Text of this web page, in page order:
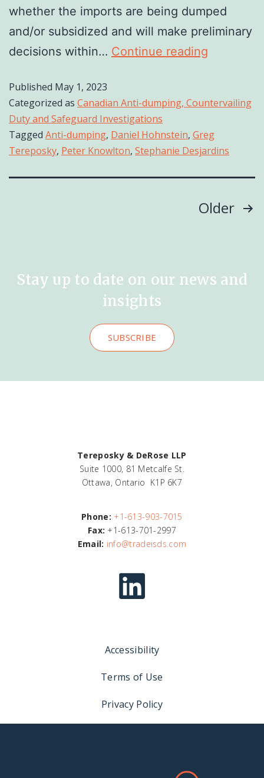
whether the imports are being dumped
and/or subsidized and will make preliminary
decisions within… Continue reading
Published May 1, 2023
Categorized as Canadian Anti-dumping, Countervailing
Duty and Safeguard Investigations
Tagged Anti-dumping, Daniel Hohnstein, Greg
Tereposky, Peter Knowlton, Stephanie Desjardins
Older
Stay up to date on our news and
insights
SUBSCRIBE
Tereposky & DeRose LLP
Suite 1000, 81 Metcalfe St.
Ottawa, Ontario K1P 6K7
Phone: +1-613-903-7015
Fax: +1-613-701-2997
Email: info@tradeisds.com
Accessibility
Terms of Use
Privacy Policy